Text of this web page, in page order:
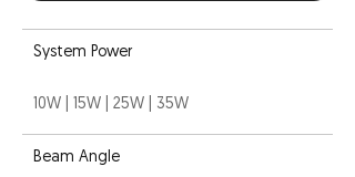
System Power
10W | 15W | 25W | 35W
Beam Angle